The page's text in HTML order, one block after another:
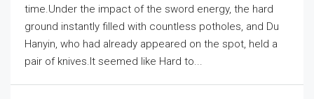
time.Under the impact of the sword energy, the hard
ground instantly filled with countless potholes, and Du
Hanyin, who had already appeared on the spot, held a
pair of knives.It seemed like Hard to...